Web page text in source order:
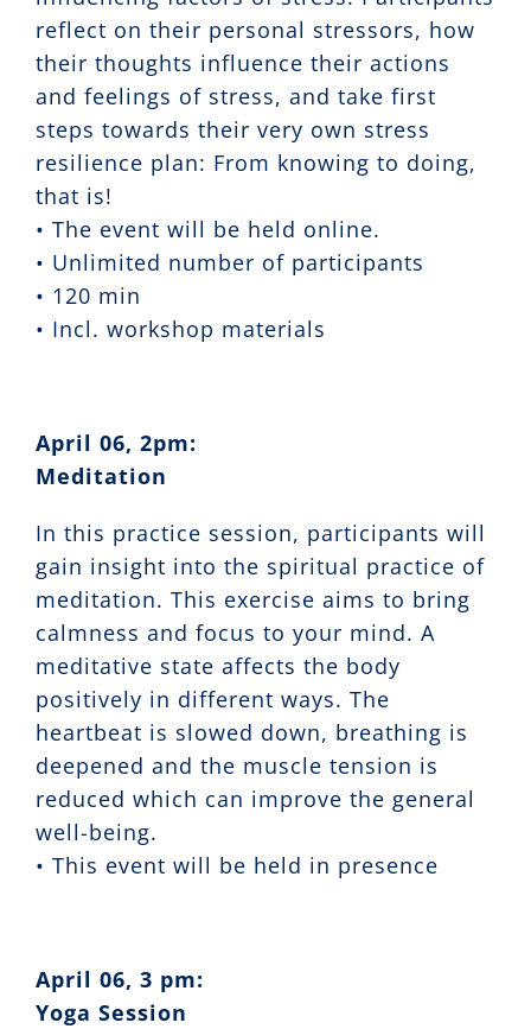
reflect on their personal stressors, how
their thoughts influence their actions
and feelings of stress, and take first
steps towards their very own stress
resilience plan: From knowing to doing,
that is!
• The event will be held online.
• Unlimited number of participants
• 120 min
• Incl. workshop materials
April 06, 2pm:
Meditation
In this practice session, participants will
gain insight into the spiritual practice of
meditation. This exercise aims to bring
calmness and focus to your mind. A
meditative state affects the body
positively in different ways. The
heartbeat is slowed down, breathing is
deepened and the muscle tension is
reduced which can improve the general
well-being.
• This event will be held in presence
April 06, 3 pm:
Yoga Session